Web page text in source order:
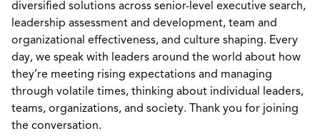
diversified solutions across senior-level executive search,
leadership assessment and development, team and
organizational effectiveness, and culture shaping. Every
day, we speak with leaders around the world about how
they’re meeting rising expectations and managing
through volatile times, thinking about individual leaders,
teams, organizations, and society. Thank you for joining
the conversation.